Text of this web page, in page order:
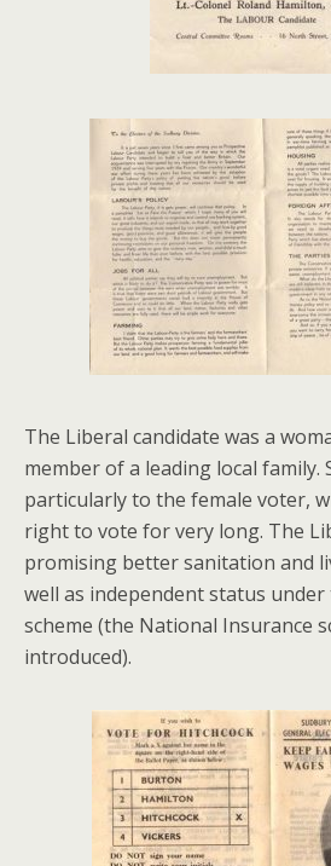
The Liberal candidate was a
member of a leading local family.
particularly to the female voter,
right to vote for very long. The
promising better sanitation and
well as independent status
scheme (the National Insurance
introduced).